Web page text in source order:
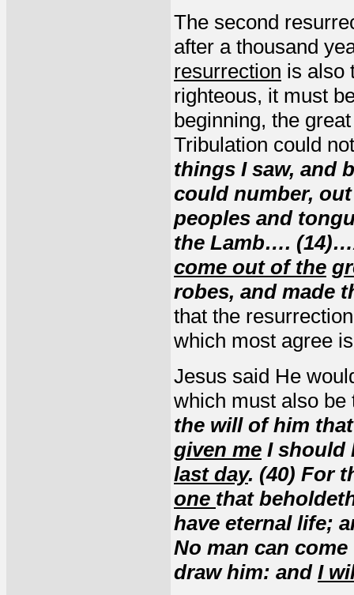
The second
after a thousand
resurrection is also
righteous, it must
beginning, the
Tribulation could
things I saw, and
could number,
peoples and
the Lamb….
come out of the
robes, and made
that the
which most agree
Jesus said He
which must also
the will of him
given me I should
last day. (40) For
one that
have eternal life;
No man can
draw him: and I